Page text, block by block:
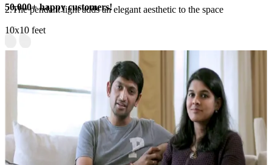
2.The pendant light adds an elegant aesthetic to the space
10x10 feet
50,000+ happy customers!